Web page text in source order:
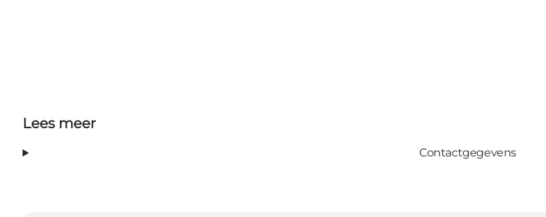
Lees meer
Contactgegevens